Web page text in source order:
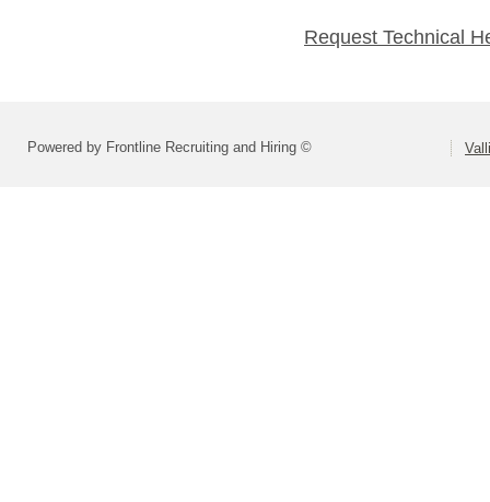
Request Technical
Powered by Frontline Recruiting and Hiring ©